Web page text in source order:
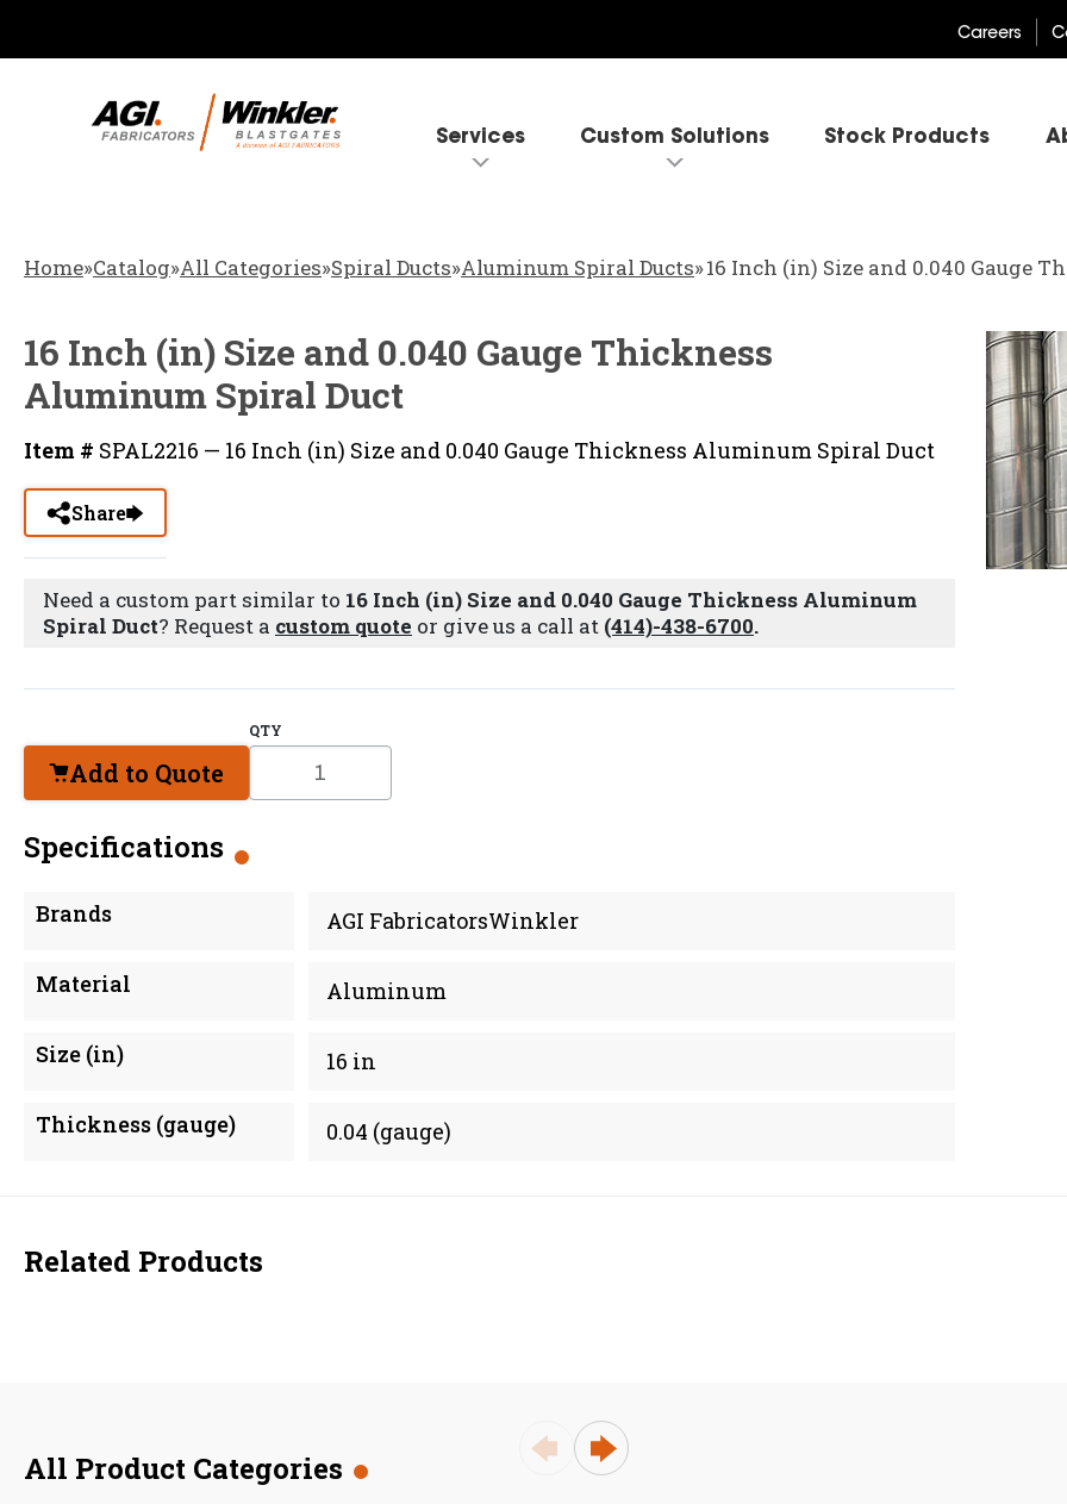
Careers
Services Custom Solutions Stock Products
Home»Catalog»All Categories»Spiral Ducts»Aluminum Spiral Ducts»16 Inch (in) Size and 0.040 Gauge
16 Inch (in) Size and 0.040 Gauge Thickness
Aluminum Spiral Duct
Item # SPAL2216 — 16 Inch (in) Size and 0.040 Gauge Thickness Aluminum Spiral Duct
Share
Need a custom part similar to 16 Inch (in) Size and 0.040 Gauge Thickness Aluminum
Spiral Duct? Request a custom quote or give us a call at (414)-438-6700.
Add to Quote
QTY
Specifications
Brands AGI FabricatorsWinkler
Material Aluminum
Size (in) 16 in
Thickness (gauge) 0.04 (gauge)
Related Products
All Product Categories